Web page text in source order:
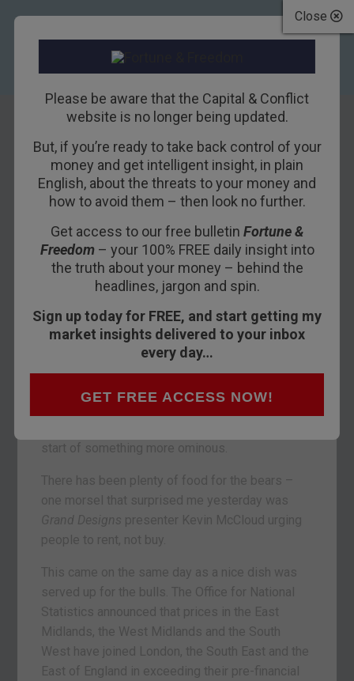
Close
Please be aware that the Capital & Conflict
website is no longer being updated.
But, if you’re ready to take back control of your
money and get intelligent insight, in plain
English, about the threats to your money and
how to avoid them – then look no further.
Get access to our free bulletin Fortune &
Freedom– your 100% FREE daily insight into
the truth about your money – behind the
headlines, jargon and spin.
Sign up today for FREE, and start getting my
market insights delivered to your inbox
every day…
GET FREE ACCESS NOW!
House prices:
pausing for breath
or the start of
something big?
18TH SEPTEMBER 2014DOMINIC FRISBY
We look at property in today’s Money Morning.
start of something more ominous.
There has been plenty of food for the bears –
one morsel that surprised me yesterday was
Grand Designs presenter Kevin McCloud urging
people to rent, not buy.
This came on the same day as a nice dish was
served up for the bulls. The Office for National
Statistics announced that prices in the East
Midlands, the West Midlands and the South
West have joined London, the South East and the
East of England in exceeding their pre-financial